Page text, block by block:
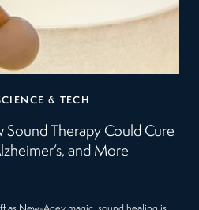
& TECH
Therapy Could Cure
and More